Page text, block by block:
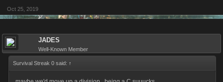
Oct 25, 2019
JADES
Well-Known Member
Survival Streak 0 said: ↑